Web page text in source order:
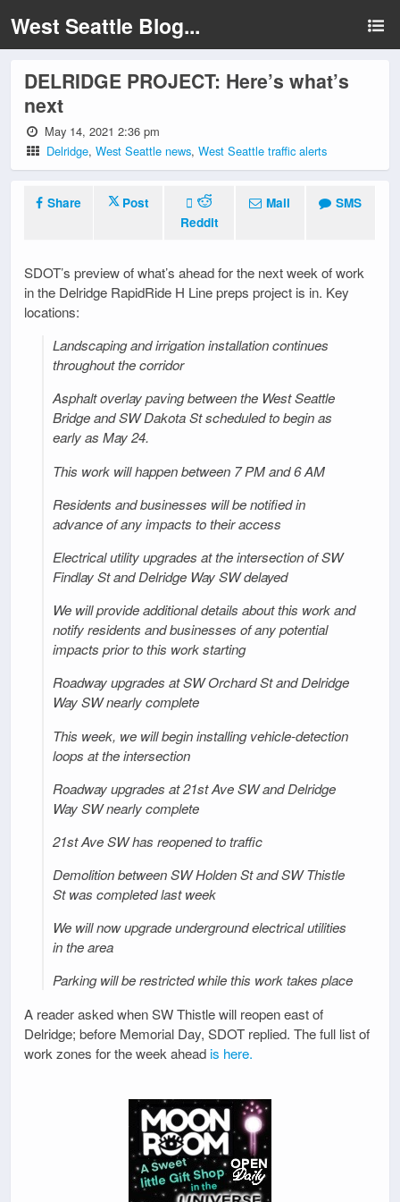
West Seattle Blog...
DELRIDGE PROJECT: Here’s what’s
next
May 14, 2021 2:36 pm
Delridge,West Seattle news,West Seattle traffic alerts
Share
Post
Reddit
Mail SMS
SDOT’s preview of what’s ahead for the next week of work
in the Delridge RapidRide H Line preps project is in. Key
locations:
Landscaping and irrigation installation continues
throughout the corridor
Asphalt overlay paving between the West Seattle
Bridge and SW Dakota St scheduled to begin as
early as May 24.
This work will happen between 7 PM and 6 AM
Residents and businesses will be notified in
advance of any impacts to their access
Electrical utility upgrades at the intersection of SW
Findlay St and Delridge Way SW delayed
We will provide additional details about this work and
notify residents and businesses of any potential
impacts prior to this work starting
Roadway upgrades at SW Orchard St and Delridge
Way SW nearly complete
This week, we will begin installing vehicle-detection
loops at the intersection
Roadway upgrades at 21st Ave SW and Delridge
Way SW nearly complete
21st Ave SW has reopened to traffic
Demolition between SW Holden St and SW Thistle
St was completed last week
We will now upgrade underground electrical utilities
in the area
Parking will be restricted while this work takes place
A reader asked when SW Thistle will reopen east of
Delridge; before Memorial Day, SDOT replied. The full list of
work zones for the week ahead is here.